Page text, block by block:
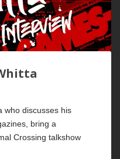
who discusses his
bring a
Crossing talkshow